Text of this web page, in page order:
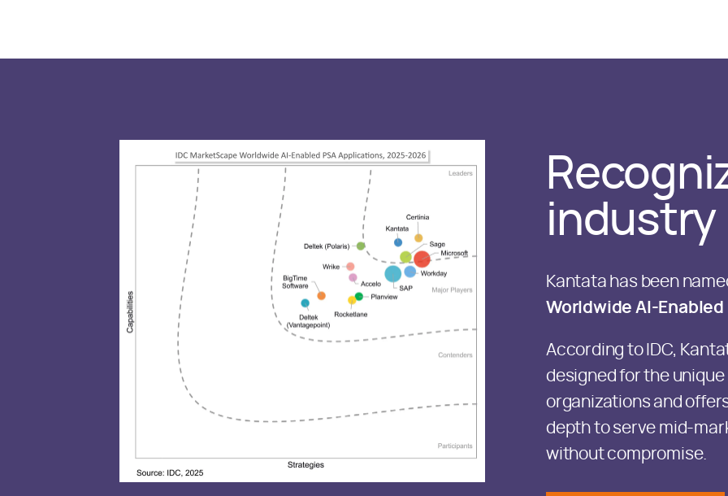
industry
Kantata has been
Worldwide AI-
According to IDC,
designed for the
organizations and
depth to serve mid-
without compromise.